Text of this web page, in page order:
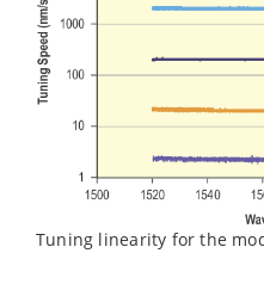
Tuning linearity for the